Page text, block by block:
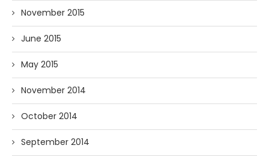
November 2015
June 2015
May 2015
November 2014
October 2014
September 2014